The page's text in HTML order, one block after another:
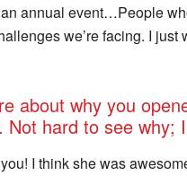
annual event…People
we’re facing. I
about why you
Not hard to see why;
I think she was